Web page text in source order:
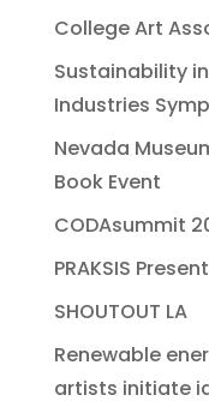
College Art
Sustainability
Industries
Nevada
Book Event
CODAsummit
PRAKSIS
SHOUTOUT LA
Renewable
artists initiate